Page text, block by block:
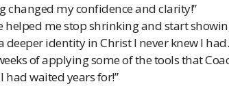
changed my confidence and clarity!”
helped me stop shrinking and start
deeper identity in Christ I never knew I
of applying some of the tools that
waited years for!”